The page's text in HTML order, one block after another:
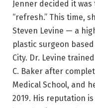
Jenner decided it
“refresh.” This time,
Steven Levine — a
plastic surgeon
City. Dr. Levine
C. Baker after
Medical School, and
2019. His reputation